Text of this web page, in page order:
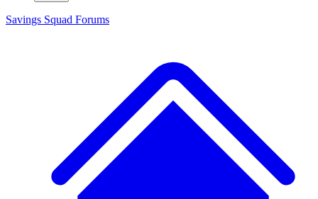
Savings Squad Forums